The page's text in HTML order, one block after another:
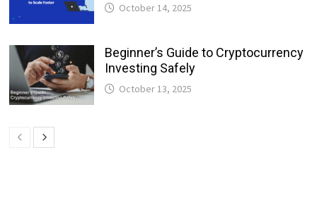
October 14, 2025
Beginner’s Guide to Cryptocurrency
Investing Safely
October 13, 2025